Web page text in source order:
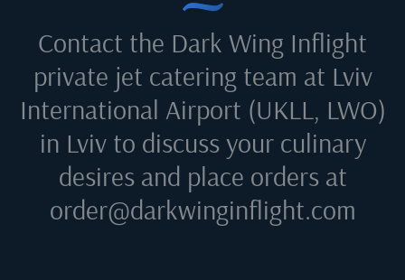
Contact the Dark Wing Inflight
private jet catering team at Lviv
International Airport (UKLL, LWO)
in Lvivto discuss your culinary
desires and place orders at
order@darkwinginflight.com